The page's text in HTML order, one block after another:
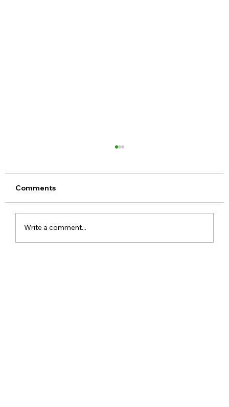
Comments
Write a comment...